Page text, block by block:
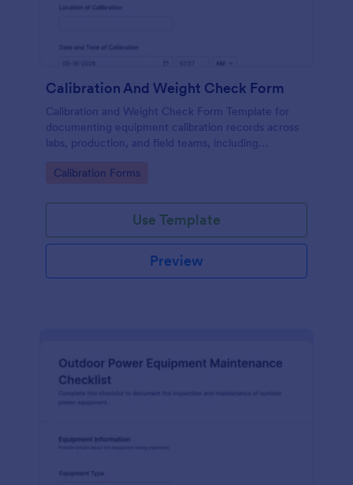
Calibration And Weight Check Form
Calibration and Weight Check Form Template for
documenting equipment calibration records across
labs, production, and field teams, including
submission in Jotform.
Go to Category:
Calibration Forms
Use Template
Preview